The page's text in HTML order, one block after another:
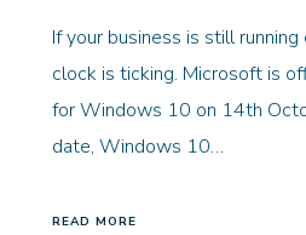
If your business is still
clock is ticking. Microsoft is
for Windows 10 on 14th
date, Windows 10…
READ MORE